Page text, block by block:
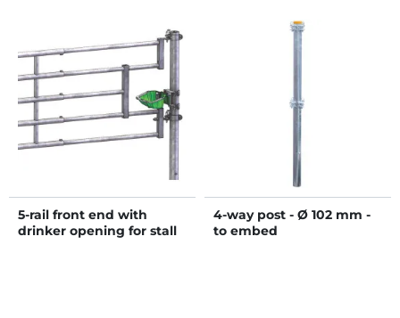
5-rail front end with
drinker opening for stall
4-way post - Ø 102 mm -
to embed